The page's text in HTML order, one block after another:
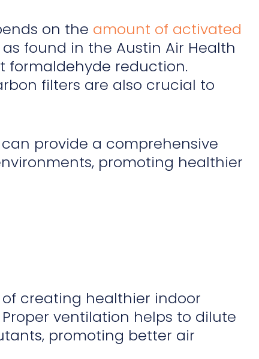
on the amount of activated
found in the Austin Air Health
formaldehyde reduction.
filters are also crucial to
provide a comprehensive
promoting healthier
creating healthier indoor
ventilation helps to dilute
promoting better air